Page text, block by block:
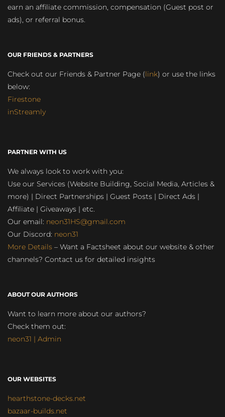
earn an affiliate commission, compensation (Guest post or
ads), or referral bonus.
OUR FRIENDS & PARTNERS
Check out our Friends & Partner Page (link) or use the links
below:
Firestone
inStreamly
PARTNER WITH US
We always look to work with you:
Use our Services (Website Building, Social Media, Articles &
more) | Direct Partnerships | Guest Posts | Direct Ads |
Affiliate | Giveaways | etc.
Our email: neon31HS@gmail.com
Our Discord: neon31
More Details – Want a Factsheet about our website & other
channels? Contact us for detailed insights
ABOUT OUR AUTHORS
Want to learn more about our authors?
Check them out:
neon31 | Admin
OUR WEBSITES
hearthstone-decks.net
bazaar-builds.net